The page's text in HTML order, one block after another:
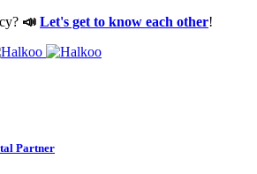
📣 Let's get to know each other!
Partner